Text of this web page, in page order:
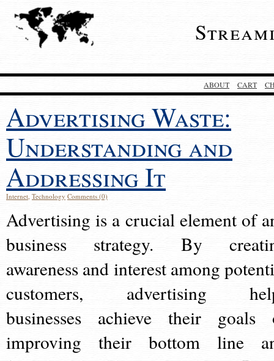
ABOUT CART
Advertising Waste:
Understanding and
Addressing It
Internet, Technology Comments (0)
Advertising is a crucial element of
business strategy. By
awareness and interest among
customers, advertising
businesses achieve their goals
improving their bottom line